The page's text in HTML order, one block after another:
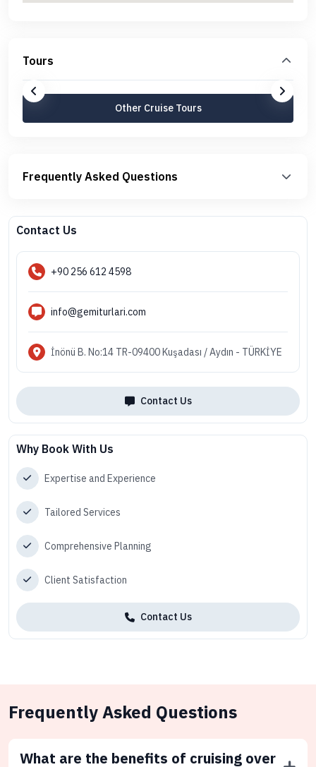
Tours
Other Cruise Tours
Frequently Asked Questions
Contact Us
+90 256 612 4598
info@gemiturlari.com
İnönü B. No:14 TR-09400 Kuşadası / Aydın - TÜRKİYE
Contact Us
Why Book With Us
Expertise and Experience
Tailored Services
Comprehensive Planning
Client Satisfaction
Contact Us
Frequently Asked Questions
What are the benefits of cruising over